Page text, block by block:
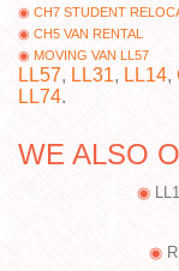
CH7 STUDENT
CH5 VAN RENTAL
MOVING VAN LL57
LL57, LL31, LL14,
LL74.
WE ALSO